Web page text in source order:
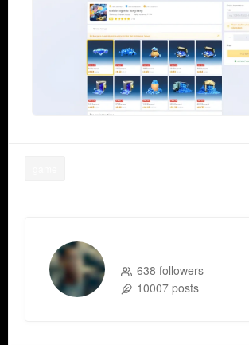
638 followers
10007 posts